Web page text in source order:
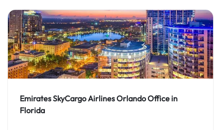
Emirates SkyCargo Airlines Orlando Office in
Florida